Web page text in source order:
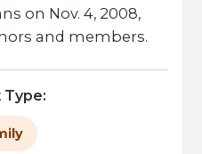
on Nov. 4, 2008,
and members.
Type: